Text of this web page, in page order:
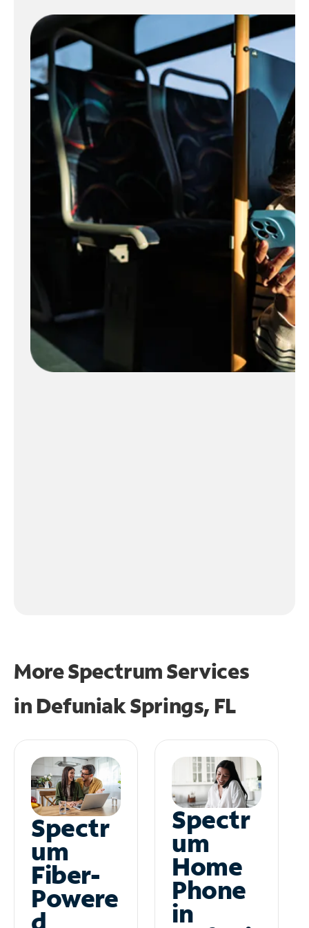
More Spectrum Services
in Defuniak Springs, FL
Spectr
um
Fiber-
Powere
Spectr
um
Home
Phone
in